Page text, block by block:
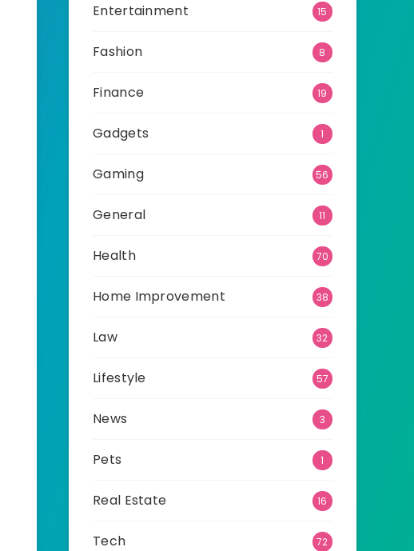
Entertainment 15
Fashion 8
Finance 19
Gadgets 1
Gaming 56
General 11
Health 70
Home Improvement 38
Law 32
Lifestyle 57
News 3
Pets 1
Real Estate 16
Tech 72